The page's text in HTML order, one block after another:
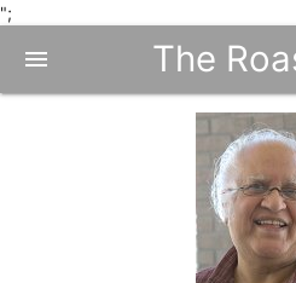
";
menu The